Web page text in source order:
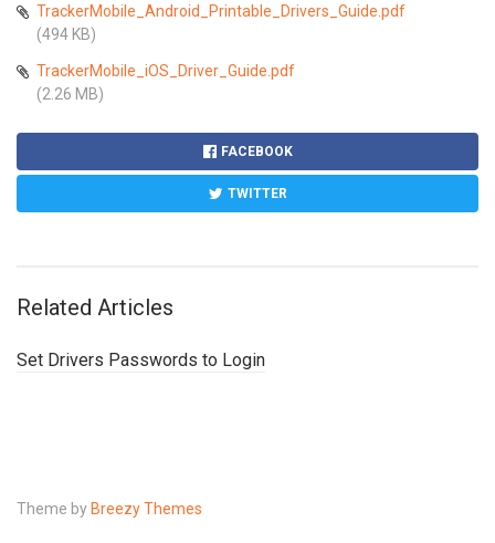
TrackerMobile_Android_Printable_Drivers_Guide.pdf
(494 KB)
TrackerMobile_iOS_Driver_Guide.pdf
(2.26 MB)
FACEBOOK
TWITTER
Related Articles
Set Drivers Passwords to Login
Theme by Breezy Themes